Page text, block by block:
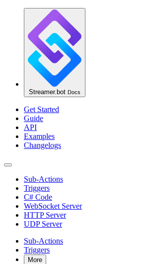
Streamer.bot Docs
Get Started
Guide
API
Examples
Changelogs
Sub-Actions
Triggers
C# Code
WebSocket Server
HTTP Server
UDP Server
Sub-Actions
Triggers
More